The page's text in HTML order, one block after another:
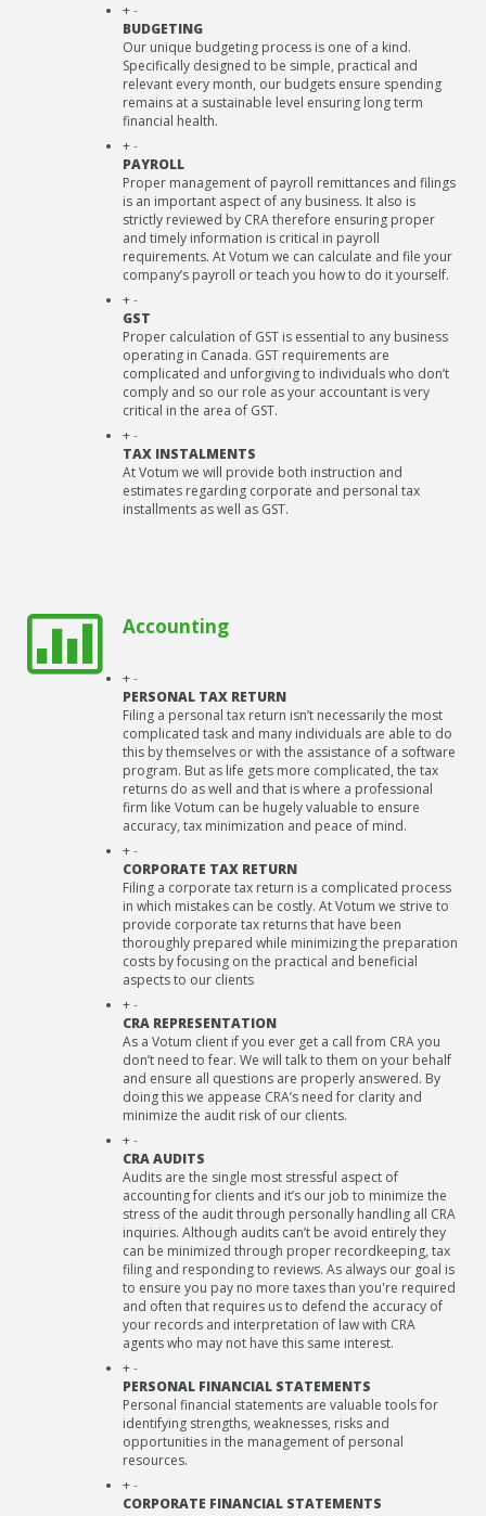
+-
BUDGETING
Our unique budgeting process is one of a kind.
Specifically designed to be simple, practical and
relevant every month, our budgets ensure spending
remains at a sustainable level ensuring long term
financial health.
+-
PAYROLL
Proper management of payroll remittances and filings
is an important aspect of any business. It also is
strictly reviewed by CRA therefore ensuring proper
and timely information is critical in payroll
requirements. At Votum we can calculate and file your
company’s payroll or teach you how to do it yourself.
+-
GST
Proper calculation of GST is essential to any business
operating in Canada. GST requirements are
complicated and unforgiving to individuals who don’t
comply and so our role as your accountant is very
critical in the area of GST.
+-
TAX INSTALMENTS
At Votum we will provide both instruction and
estimates regarding corporate and personal tax
installments as well as GST.
Accounting
+-
PERSONAL TAX RETURN
Filing a personal tax return isn’t necessarily the most
complicated task and many individuals are able to do
this by themselves or with the assistance of a software
program. But as life gets more complicated, the tax
returns do as well and that is where a professional
firm like Votum can be hugely valuable to ensure
accuracy, tax minimization and peace of mind.
+-
CORPORATE TAX RETURN
Filing a corporate tax return is a complicated process
in which mistakes can be costly. At Votum we strive to
provide corporate tax returns that have been
thoroughly prepared while minimizing the preparation
costs by focusing on the practical and beneficial
aspects to our clients
+-
CRA REPRESENTATION
As a Votum client if you ever get a call from CRA you
don’t need to fear. We will talk to them on your behalf
and ensure all questions are properly answered. By
doing this we appease CRA’s need for clarity and
minimize the audit risk of our clients.
+-
CRA AUDITS
Audits are the single most stressful aspect of
accounting for clients and it’s our job to minimize the
stress of the audit through personally handling all CRA
inquiries. Although audits can’t be avoid entirely they
can be minimized through proper recordkeeping, tax
filing and responding to reviews. As always our goal is
to ensure you pay no more taxes than you're required
and often that requires us to defend the accuracy of
your records and interpretation of law with CRA
agents who may not have this same interest.
+-
PERSONAL FINANCIAL STATEMENTS
Personal financial statements are valuable tools for
identifying strengths, weaknesses, risks and
opportunities in the management of personal
resources.
+-
CORPORATE FINANCIAL STATEMENTS